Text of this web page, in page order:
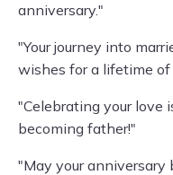
anniversary."
"Your journey into
wishes for a lifetime
"Celebrating your love
becoming father!"
"May your anniversary